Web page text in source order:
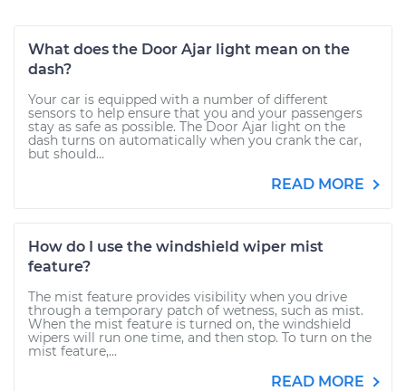
What does the Door Ajar light mean on the
dash?
Your car is equipped with a number of different
sensors to help ensure that you and your passengers
stay as safe as possible. The Door Ajar light on the
dash turns on automatically when you crank the car,
but should...
READ MORE
How do I use the windshield wiper mist
feature?
The mist feature provides visibility when you drive
through a temporary patch of wetness, such as mist.
When the mist feature is turned on, the windshield
wipers will run one time, and then stop. To turn on the
mist feature,...
READ MORE